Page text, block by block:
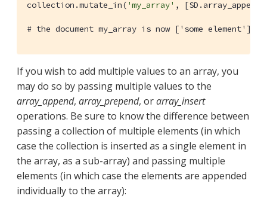
collection.mutate_in( 'my_array' , [SD.array_append(
# the document my_array is now ['some element']
If you wish to add multiple values to an array, you
may do so by passing multiple values to the
array_append, array_prepend, orarray_insert
operations. Be sure to know the difference between
passing a collection of multiple elements (in which
case the collection is inserted as a single element in
the array, as a sub-array) and passing multiple
elements (in which case the elements are appended
individually to the array):